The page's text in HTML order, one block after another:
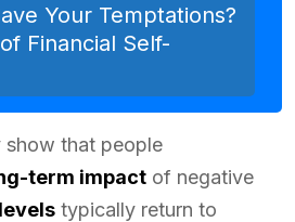
Your Temptations?
Financial Self-
show that people
term impact of negative
typically return to